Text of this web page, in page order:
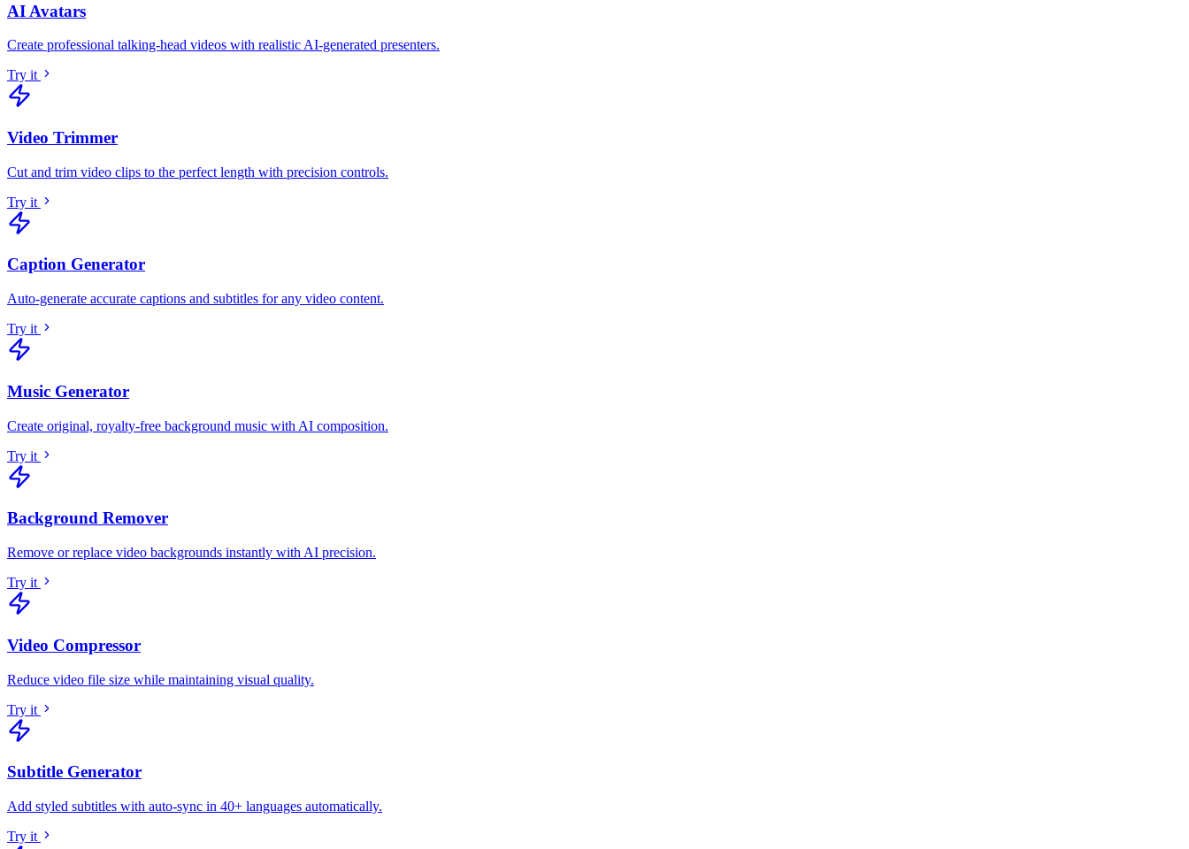
AI Avatars
Create professional talking-head videos with realistic AI-generated presenters.
Try it
Video Trimmer
Cut and trim video clips to the perfect length with precision controls.
Try it
Caption Generator
Auto-generate accurate captions and subtitles for any video content.
Try it
Music Generator
Create original, royalty-free background music with AI composition.
Try it
Background Remover
Remove or replace video backgrounds instantly with AI precision.
Try it
Video Compressor
Reduce video file size while maintaining visual quality.
Try it
Subtitle Generator
Add styled subtitles with auto-sync in 40+ languages automatically.
Try it